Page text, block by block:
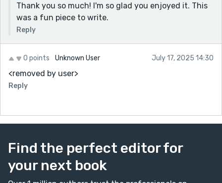
Thank you so much! I'm so glad you enjoyed it. This
was a fun piece to write.
Reply
0 points Unknown User July 17, 2025 14:30
<removed by user>
Reply
Find the perfect editor for
your next book